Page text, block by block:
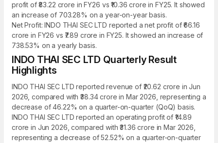
profit of ₹83.22 crore in FY26 vs ₹10.36 crore in FY25. It showed
an increase of 703.28% on a year-on-year basis.
Net Profit: INDO THAI SEC LTD reported a net profit of ₹66.16
crore in FY26 vs ₹7.89 crore in FY25. It showed an increase of
738.53% on a yearly basis.
INDO THAI SEC LTD Quarterly Result
Highlights
INDO THAI SEC LTD reported revenue of ₹20.62 crore in Jun
2026, compared with ₹38.34 crore in Mar 2026, representing a
decrease of 46.22% on a quarter-on-quarter (QoQ) basis.
INDO THAI SEC LTD reported an operating profit of ₹14.89
crore in Jun 2026, compared with ₹31.36 crore in Mar 2026,
representing a decrease of 52.52% on a quarter-on-quarter